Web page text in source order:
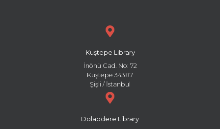
Kuştepe Library
İnönü Cad. No: 72
Kuştepe 34387
Şişli / İstanbul
Dolapdere Library